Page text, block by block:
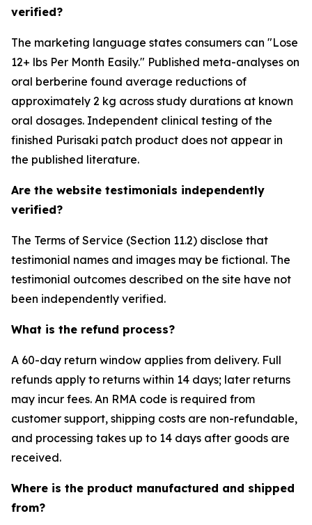
verified?
The marketing language states consumers can "Lose
12+ lbs Per Month Easily." Published meta-analyses on
oral berberine found average reductions of
approximately 2 kg across study durations at known
oral dosages. Independent clinical testing of the
finished Purisaki patch product does not appear in
the published literature.
Are the website testimonials independently
verified?
The Terms of Service (Section 11.2) disclose that
testimonial names and images may be fictional. The
testimonial outcomes described on the site have not
been independently verified.
What is the refund process?
A 60-day return window applies from delivery. Full
refunds apply to returns within 14 days; later returns
may incur fees. An RMA code is required from
customer support, shipping costs are non-refundable,
and processing takes up to 14 days after goods are
received.
Where is the product manufactured and shipped
from?